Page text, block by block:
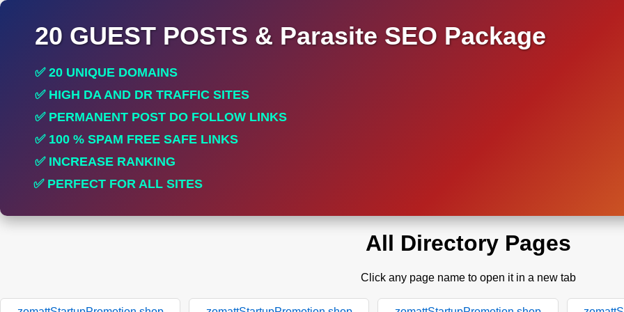
20 GUEST POSTS & Parasite SEO Package
✅ 20 UNIQUE DOMAINS
✅ HIGH DA AND DR TRAFFIC SITES
✅ PERMANENT POST DO FOLLOW LINKS
✅ 100 % SPAM FREE SAFE LINKS
✅ INCREASE RANKING
✅ PERFECT FOR ALL SITES
All Directory Pages
Click any page name to open it in a new tab